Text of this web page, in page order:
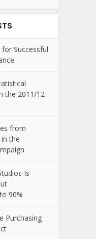
Successful
the 2011/12
from
the
Is
90%
Purchasing